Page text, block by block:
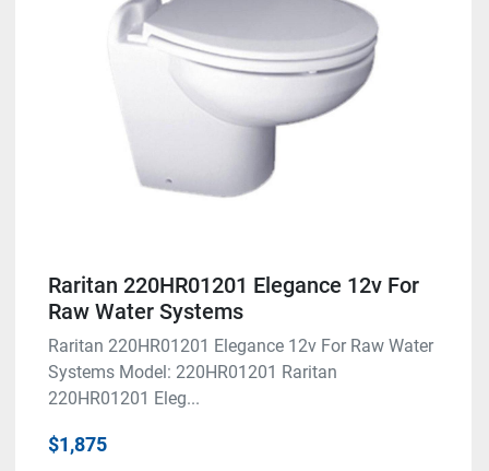
Raritan 220HR01201 Elegance 12v For
Raw Water Systems
Raritan 220HR01201 Elegance 12v For Raw Water
Systems Model: 220HR01201 Raritan
220HR01201 Eleg...
$1,875